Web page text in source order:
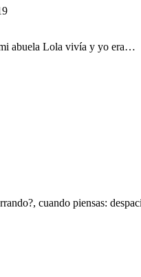
abuela Lola vivía y yo era…
cuando piensas: